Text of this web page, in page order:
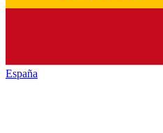
España